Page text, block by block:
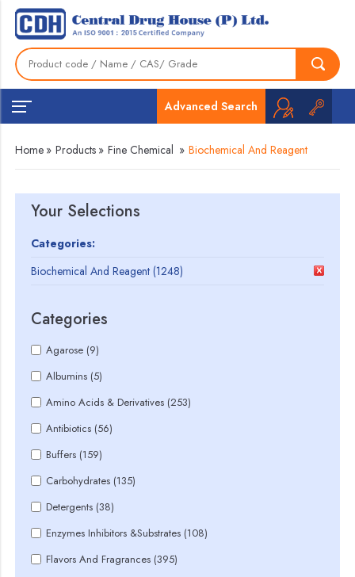
Advanced Search
Home » Products » Fine Chemical » Biochemical And Reagent
Your Selections
Categories:
Biochemical And Reagent (1248)
Categories
Agarose (9)
Albumins (5)
Amino Acids & Derivatives (253)
Antibiotics (56)
Buffers (159)
Carbohydrates (135)
Detergents (38)
Enzymes Inhibitors &Substrates (108)
Flavors And Fragrances (395)